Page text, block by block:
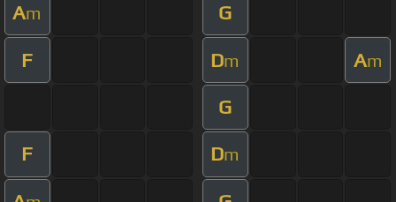
Am G
F Dm Am
G
F Dm